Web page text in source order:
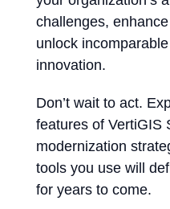
challenges,
unlock
innovation.
Don’t wait to act.
features of VertiGIS
modernization
tools you use will
for years to come.